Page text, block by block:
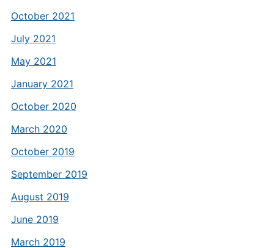
October 2021
July 2021
May 2021
January 2021
October 2020
March 2020
October 2019
September 2019
August 2019
June 2019
March 2019